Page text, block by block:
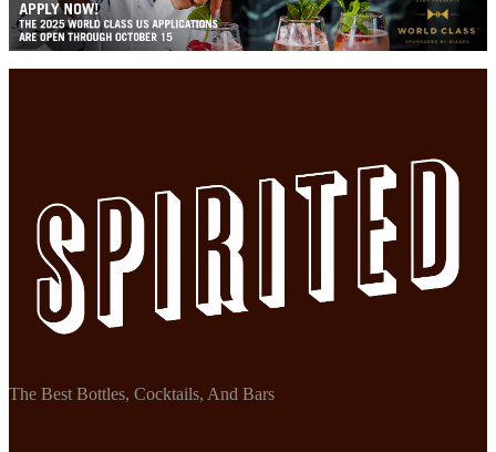
The Best Bottles, Cocktails, And Bars